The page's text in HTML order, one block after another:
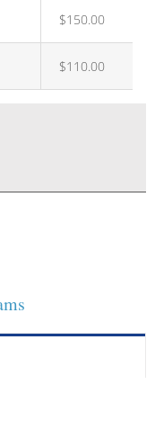
$150.00
$110.00